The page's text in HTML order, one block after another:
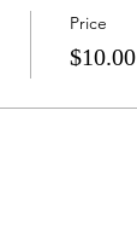
Price
$10.00